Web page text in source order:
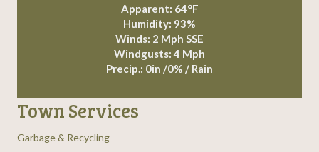
Apparent: 64°F
Humidity: 93%
Winds: 2 Mph SSE
Windgusts: 4 Mph
Precip.: 0in /0% / Rain
Town Services
Garbage & Recycling